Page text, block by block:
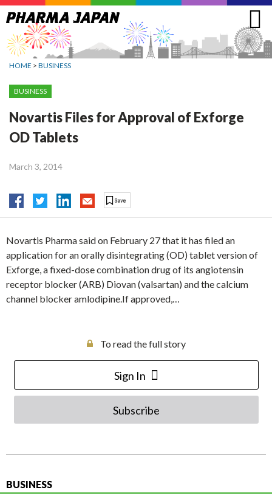
Jump
to
navigation
HOME > BUSINESS
BUSINESS
Novartis Files for Approval of Exforge
OD Tablets
March 3, 2014
Novartis Pharma said on February 27 that it has filed an
application for an orally disintegrating (OD) tablet version of
Exforge, a fixed-dose combination drug of its angiotensin
receptor blocker (ARB) Diovan (valsartan) and the calcium
channel blocker amlodipine.If approved,…
To read the full story
Sign In
Subscribe
BUSINESS